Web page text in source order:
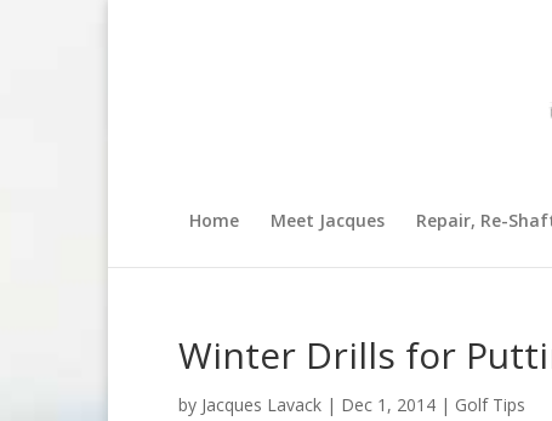
Home Meet Jacques Repair, Re-
Winter Drills for
by Jacques Lavack | Dec 1, 2014 | Golf Tips